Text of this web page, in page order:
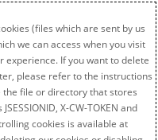
(files which are sent by us
we can access when you visit
experience. If you want to delete
please refer to the instructions
file or directory that stores
X-CW-TOKEN and
cookies is available at